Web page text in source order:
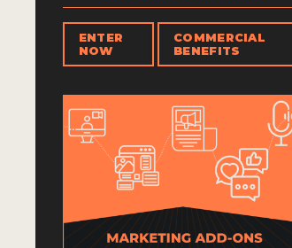
ENTER
NOW
COMMERCIAL
BENEFITS